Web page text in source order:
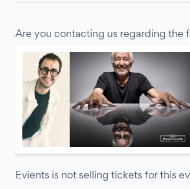
Are you contacting us regarding the
Evients is not selling tickets for this